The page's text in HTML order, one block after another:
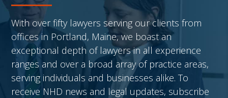
With over fifty lawyers serving our clients from
offices in Portland, Maine, we boast an
exceptional depth of lawyers in all experience
ranges and over a broad array of practice areas,
serving individuals and businesses alike. To
receive NHD news and legal updates, subscribe